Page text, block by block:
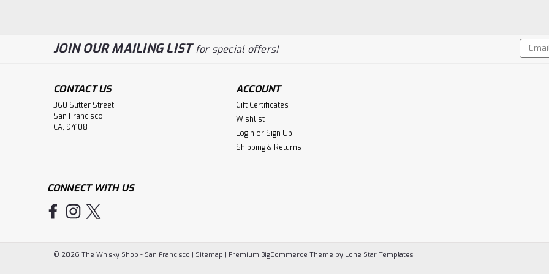
JOIN OUR MAILING LISTfor special offers!
Email
CONTACT US
360 Sutter Street
San Francisco
CA, 94108
ACCOUNT
Gift Certificates
Wishlist
Login or Sign Up
Shipping & Returns
CONNECT WITH US
© 2026 The Whisky Shop - San Francisco | Sitemap | Premium BigCommerce Theme by Lone Star Templates